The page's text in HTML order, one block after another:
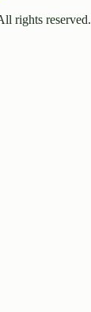
rights reserved.